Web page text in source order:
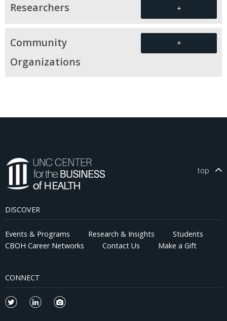
Researchers +
Community
Organizations
+
top
DISCOVER
Events & Programs Research & Insights
Students
CBOH Career Networks
Contact Us Make a Gift
CONNECT